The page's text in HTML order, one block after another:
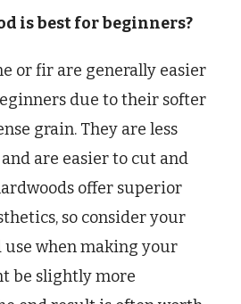
is best for beginners?
or fir are generally easier
due to their softer
grain. They are less
are easier to cut and
offer superior
so consider your
use when making your
be slightly more